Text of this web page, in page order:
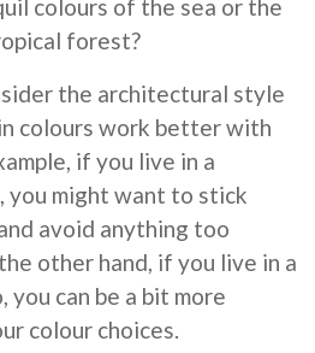
colours of the sea or the
forest?
the architectural style
colours work better with
if you live in a
might want to stick
avoid anything too
other hand, if you live in a
you can be a bit more
colour choices.